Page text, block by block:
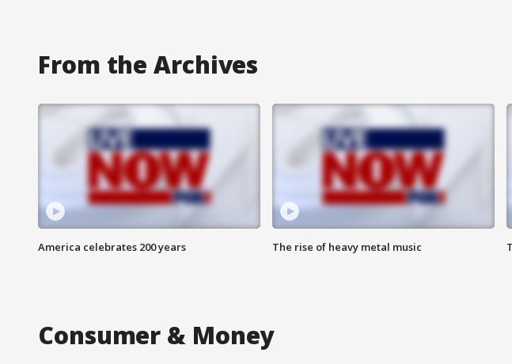
From the Archives
America celebrates 200 years The rise of heavy metal music
Consumer & Money